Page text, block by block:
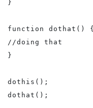
}
function dothat() {
//doing that
}
dothis();